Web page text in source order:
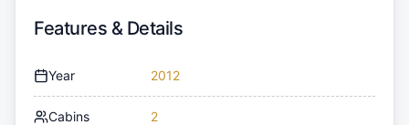
Features & Details
Year 2012
Cabins 2